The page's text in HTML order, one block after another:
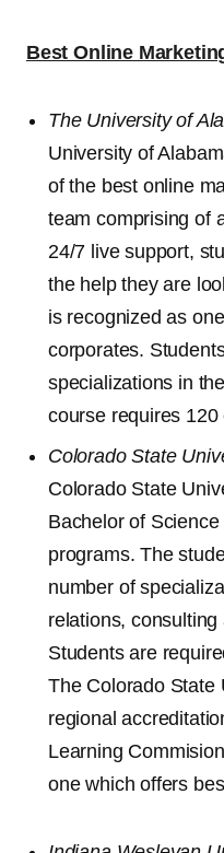
Best Online
The University of
University of
of the best online
team comprising of
24/7 live support,
the help they are
is recognized as
corporates.
specializations in
course requires 120
Colorado State
Colorado State
Bachelor of
programs. The
number of
relations,
Students are
The Colorado State
regional
Learning
one which offers